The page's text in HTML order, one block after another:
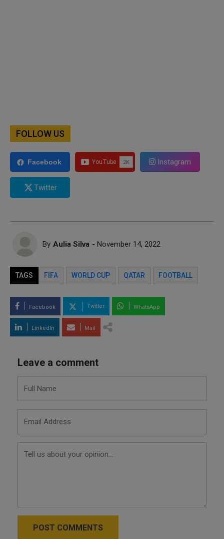
FOLLOW US
Facebook Instagram
Twitter
By Aulia Silva - November 14, 2022
TAGS FIFA WORLD CUP QATAR FOOTBALL
Facebook Twitter WhatsApp
LinkedIn Mail
Leave a comment
POST COMMENTS